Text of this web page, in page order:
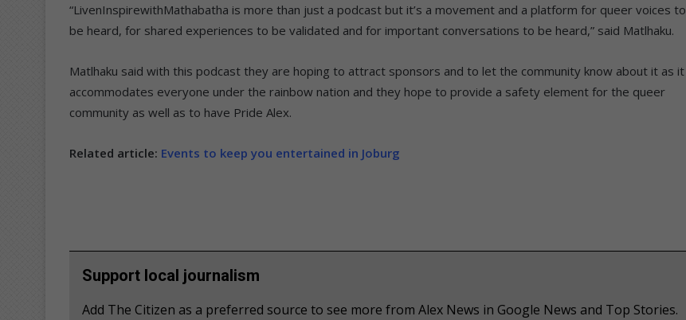
“LivenInspirewithMathabatha is more than just a podcast but it’s a movement and a platform for queer voices to
be heard, for shared experiences to be validated and for important conversations to be heard,” said Matlhaku.
Matlhaku said with this podcast they are hoping to attract sponsors and to let the community know about it as it
accommodates everyone under the rainbow nation and they hope to provide a safety element for the queer
community as well as to have Pride Alex.
Related article: Events to keep you entertained in Joburg
Support local journalism
Add The Citizen as a preferred source to see more from Alex News in Google News and Top Stories.